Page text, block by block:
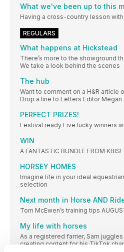
What we've been up to this
Having a cross-country lesson with
REGULARS
What happens at Hickstead
There’s more to the showground
We take a look behind the scenes
The hub
Want to comment on a H&R article
Drop a line to Letters Editor
PERFECT PRIZES!
Festival ready Five lucky winners
WIN
A FANTASTIC BUNDLE FROM KBIS!
HORSEY HOMES
Imagine life in your ideal
selection
Next month in Horse AND
Tom McEwen’s training tips
My life with horses
As a registered farrier, Sam
creating content for his TikTok